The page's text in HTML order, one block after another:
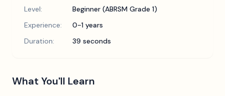
Level:
Beginner (ABRSM Grade 1)
Experience:
0-1 years
Duration:
39 seconds
What You'll Learn